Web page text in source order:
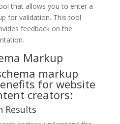
that allows you to enter a
for validation. This tool
feedback on the
Markup
markup
for website
creators:
Results